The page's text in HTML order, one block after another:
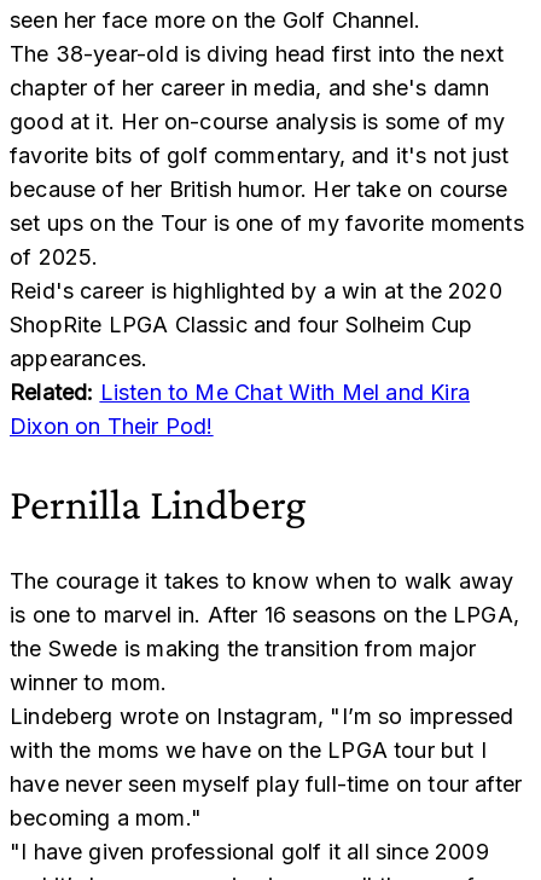
seen her face more on the Golf Channel.
The 38-year-old is diving head first into the next
chapter of her career in media, and she's damn
good at it. Her on-course analysis is some of my
favorite bits of golf commentary, and it's not just
because of her British humor. Her take on course
set ups on the Tour is one of my favorite moments
of 2025.
Reid's career is highlighted by a win at the 2020
ShopRite LPGA Classic and four Solheim Cup
appearances.
Related: Listen to Me Chat With Mel and Kira
Dixon on Their Pod!
Pernilla Lindberg
The courage it takes to know when to walk away
is one to marvel in. After 16 seasons on the LPGA,
the Swede is making the transition from major
winner to mom.
Lindeberg wrote on Instagram, "I’m so impressed
with the moms we have on the LPGA tour but I
have never seen myself play full-time on tour after
becoming a mom."
"I have given professional golf it all since 2009